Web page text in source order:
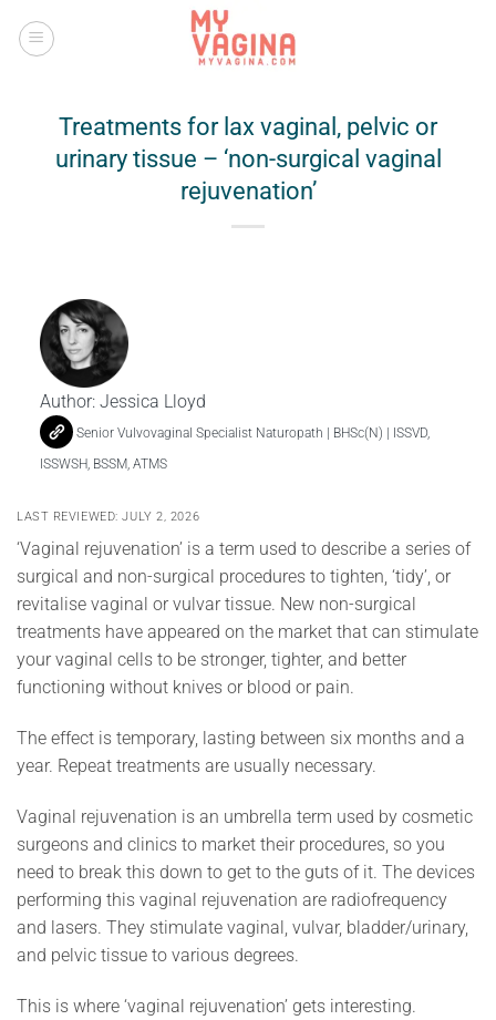
Treatments for lax vaginal, pelvic or
urinary tissue – ‘non-surgical vaginal
rejuvenation’
Author: Jessica Lloyd
Senior Vulvovaginal Specialist Naturopath | BHSc(N) | ISSVD,
ISSWSH, BSSM, ATMS
LAST REVIEWED: JULY 2, 2026
‘Vaginal rejuvenation’ is a term used to describe a series of
surgical and non-surgical procedures to tighten, ‘tidy’, or
revitalise vaginal or vulvar tissue. New non-surgical
treatments have appeared on the market that can stimulate
your vaginal cells to be stronger, tighter, and better
functioning without knives or blood or pain.
The effect is temporary, lasting between six months and a
year. Repeat treatments are usually necessary.
Vaginal rejuvenation is an umbrella term used by cosmetic
surgeons and clinics to market their procedures, so you
need to break this down to get to the guts of it. The devices
performing this vaginal rejuvenation are radiofrequency
and lasers. They stimulate vaginal, vulvar, bladder/urinary,
and pelvic tissue to various degrees.
This is where ‘vaginal rejuvenation’ gets interesting.